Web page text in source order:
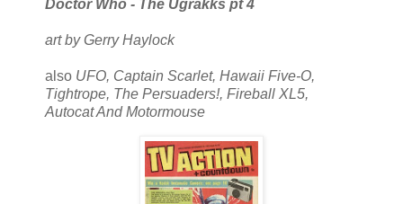
Doctor Who - The Ugrakks pt 4
art by Gerry Haylock
also UFO, Captain Scarlet, Hawaii Five-O,
Tightrope, The Persuaders!, Fireball XL5,
Autocat And Motormouse